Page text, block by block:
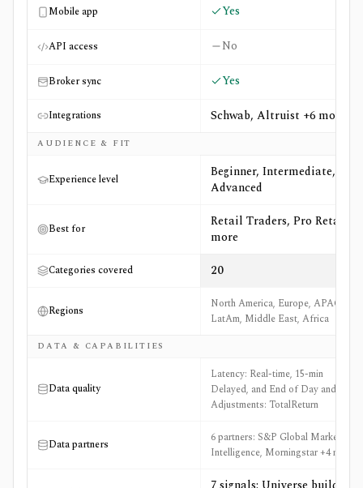
Mobile app Yes
API access No
Broker sync Yes
Integrations Schwab, Altruist +6 more
AUDIENCE & FIT
Experience level
Beginner, Intermediate,
Advanced
Best for
Retail Traders, Pro Retail +6
more
Categories covered 20
Regions
North America, Europe, APAC,
LatAm, Middle East, Africa
DATA & CAPABILITIES
Data quality
Latency: Real-time, 15-min
Delayed, and End of Day and
Adjustments: TotalReturn
Data partners
6 partners: S&P Global Market
Intelligence, Morningstar +4 more